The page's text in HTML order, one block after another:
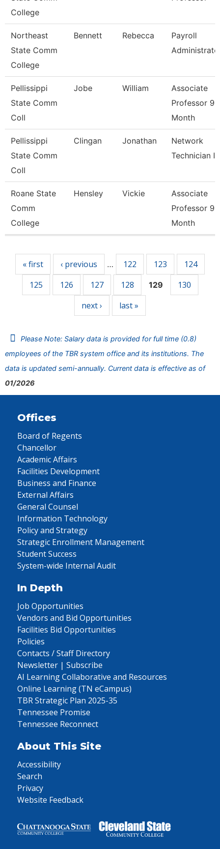
College
Northeast
State Comm
College
Bennett Rebecca
Payroll
Pellissippi
State Comm
Coll
Jobe William
Associate
Professor 9
Month
Pellissippi
State Comm
Coll
Clingan Jonathan
Network
Technician I
Roane State
Comm
College
Hensley Vickie
Associate
Professor 9
Month
« first ‹ previous … 122 123
124
125
126 127 128 129
130
next ›
last »
Please Note: Salary data is provided for full time (0.8)
employees of the TBR system office and its institutions. The
data is updated semi-annually. Current data is effective as of
01/2026
Offices
Board of Regents
Chancellor
Academic Affairs
Facilities Development
Business and Finance
External Affairs
General Counsel
Information Technology
Policy and Strategy
Strategic Enrollment Management
Student Success
System-wide Internal Audit
In Depth
Job Opportunities
Vendors and Bid Opportunities
Facilities Bid Opportunities
Policies
Contacts / Staff Directory
Newsletter | Subscribe
AI Learning Collaborative and Resources
Online Learning (TN eCampus)
TBR Strategic Plan 2025-35
Tennessee Promise
Tennessee Reconnect
About This Site
Accessibility
Search
Privacy
Website Feedback